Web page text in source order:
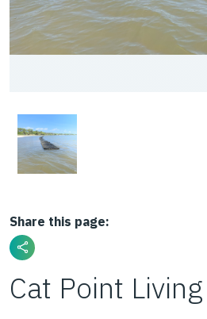
Share this page:
Cat Point